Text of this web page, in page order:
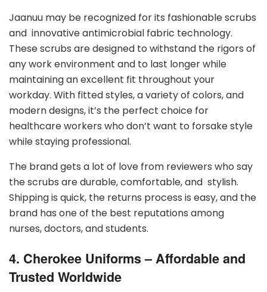
Jaanuu may be recognized for its fashionable scrubs
and innovative antimicrobial fabric technology.
These scrubs are designed to withstand the rigors of
any work environment and to last longer while
maintaining an excellent fit throughout your
workday. With fitted styles, a variety of colors, and
modern designs, it’s the perfect choice for
healthcare workers who don’t want to forsake style
while staying professional.
The brand gets a lot of love from reviewers who say
the scrubs are durable, comfortable, and stylish.
Shipping is quick, the returns process is easy, and the
brand has one of the best reputations among
nurses, doctors, and students.
4. Cherokee Uniforms – Affordable and
Trusted Worldwide